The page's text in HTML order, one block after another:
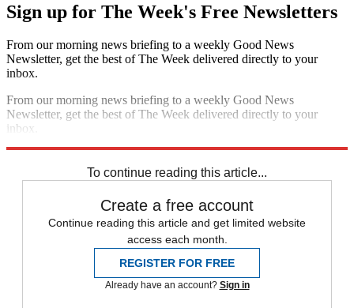
Sign up for The Week's Free Newsletters
From our morning news briefing to a weekly Good News
Newsletter, get the best of The Week delivered directly to your
inbox.
From our morning news briefing to a weekly Good News
Newsletter, get the best of The Week delivered directly to your
inbox.
To continue reading this article...
Create a free account
Continue reading this article and get limited website
access each month.
REGISTER FOR FREE
Already have an account? Sign in